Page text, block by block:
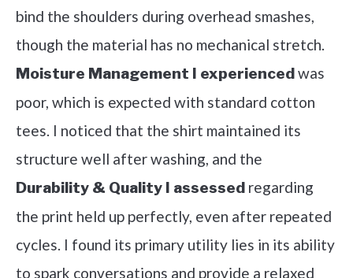
bind the shoulders during overhead smashes,
though the material has no mechanical stretch.
Moisture Management I experiencedwas
poor, which is expected with standard cotton
tees. I noticed that the shirt maintained its
structure well after washing, and the
Durability & Quality I assessed regarding
the print held up perfectly, even after repeated
cycles. I found its primary utility lies in its ability
to spark conversations and provide a relaxed